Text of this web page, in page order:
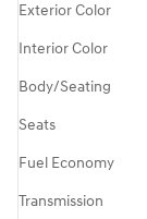
Exterior Color
Interior Color
Body/Seating
Seats
Fuel Economy
Transmission